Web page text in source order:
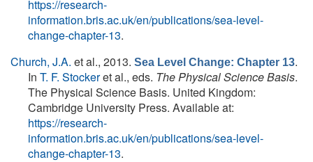
https://research-
information.bris.ac.uk/en/publications/sea-level-
change-chapter-13.
Church, J.A. et al., 2013. Sea Level Change: Chapter 13.
In T. F. Stockeret al., eds. The Physical Science Basis.
The Physical Science Basis. United Kingdom:
Cambridge University Press. Available at:
https://research-
information.bris.ac.uk/en/publications/sea-level-
change-chapter-13.